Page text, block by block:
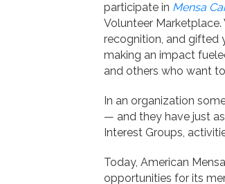
participate in Mensa
Volunteer Marketplace.
recognition, and gifted
making an impact
and others who want
In an organization
— and they have just
Interest Groups,
Today, American
opportunities for its